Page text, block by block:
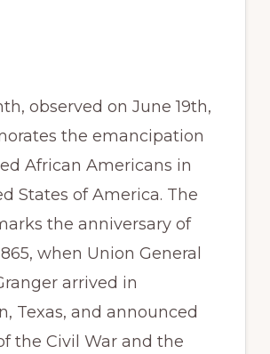
observed on June 19th,
the emancipation
African Americans in
States of America. The
the anniversary of
when Union General
arrived in
Texas, and announced
the Civil War and the